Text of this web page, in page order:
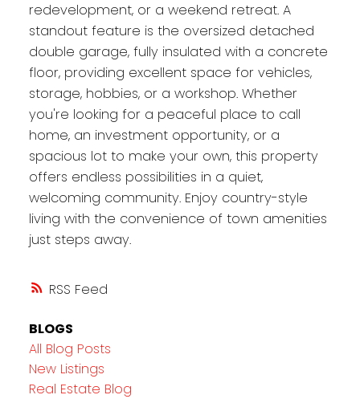
RSS
redevelopment, or a weekend retreat. A
standout feature is the oversized detached
double garage, fully insulated with a concrete
floor, providing excellent space for vehicles,
storage, hobbies, or a workshop. Whether
you're looking for a peaceful place to call
home, an investment opportunity, or a
spacious lot to make your own, this property
offers endless possibilities in a quiet,
welcoming community. Enjoy country-style
living with the convenience of town amenities
just steps away.
BLOGS
All Blog Posts
New Listings
Real Estate Blog